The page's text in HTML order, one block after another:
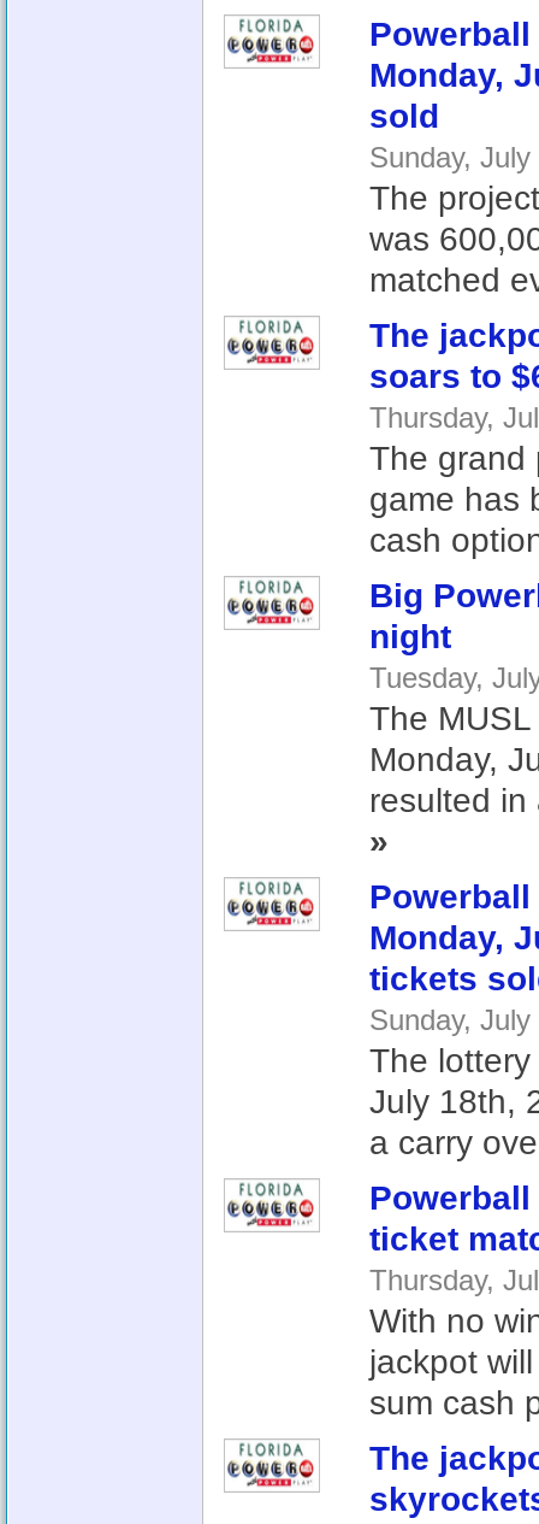
Powerball
Monday,
sold
Sunday,
The
was
matched
The
soars to
Thursday,
The grand
game has
cash
Big
night
Tuesday,
The
Monday,
resulted
»
Monday,
tickets
Sunday,
The
July 18th,
a carry
Powerball
ticket
Thursday,
With no
jackpot
sum cash
The